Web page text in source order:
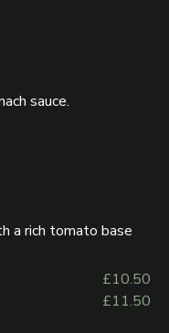
sauce.
a rich tomato base
£10.50
£11.50